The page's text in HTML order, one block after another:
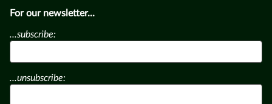
For our newsletter...
...subscribe:
...unsubscribe: